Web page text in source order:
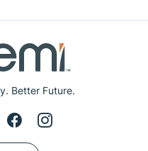
Better Future.